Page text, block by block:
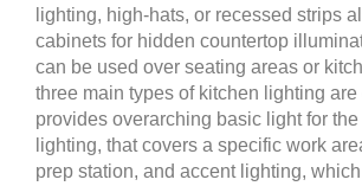
lighting, high-hats, or recessed strips
cabinets for hidden countertop
can be used over seating areas or
three main types of kitchen lighting
provides overarching basic light for
lighting, that covers a specific work
prep station, and accent lighting,